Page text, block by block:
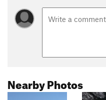
Nearby Photos